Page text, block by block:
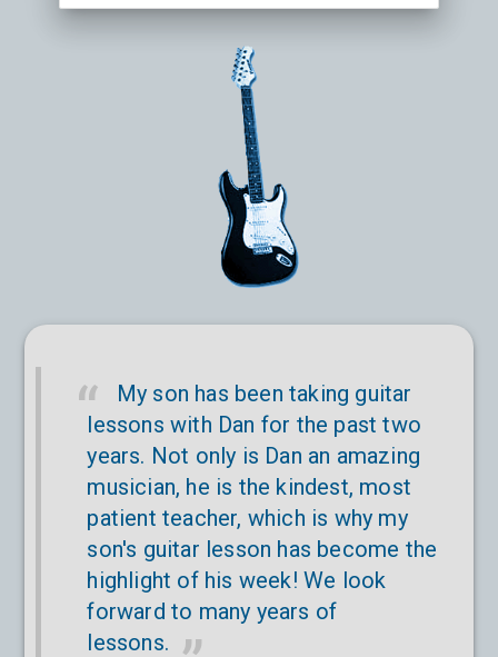
My son has been taking guitar
lessons with Dan for the past two
years. Not only is Dan an amazing
musician, he is the kindest, most
patient teacher, which is why my
son's guitar lesson has become the
highlight of his week! We look
forward to many years of
lessons.